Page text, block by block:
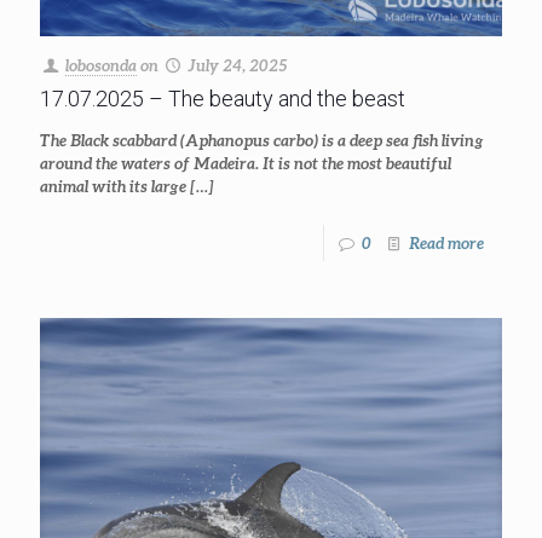
lobosonda on July 24, 2025
17.07.2025 – The beauty and the beast
The Black scabbard (Aphanopus carbo) is a deep sea fish living
around the waters of Madeira. It is not the most beautiful
animal with its large[…]
0 Read more